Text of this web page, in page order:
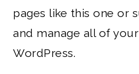
pages like this one or
and manage all of
WordPress.